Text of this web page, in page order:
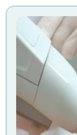
-
Aesthetic